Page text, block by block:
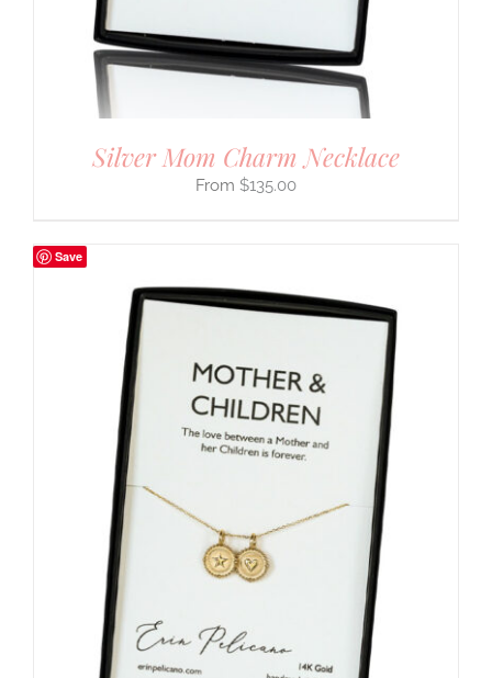
Silver Mom Charm Necklace
$135.00
Save